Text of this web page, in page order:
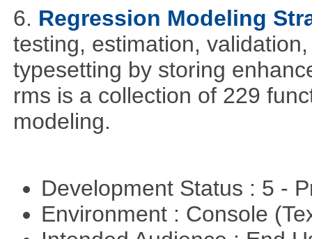
6. Regression Modeling
testing, estimation,
typesetting by storing
rms is a collection of 229
modeling.
Development Status : 5 -
Environment : Console